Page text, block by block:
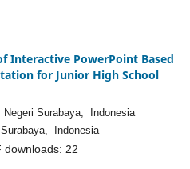
Interactive PowerPoint Based
for Junior High School
Negeri Surabaya, Indonesia
Indonesia
downloads: 22